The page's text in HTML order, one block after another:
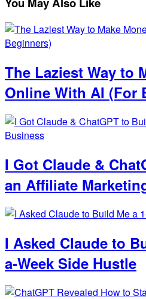
The Laziest Way to
Online With AI (For
I Got Claude &
an Affiliate
I Asked Claude to
a-Week Side Hustle